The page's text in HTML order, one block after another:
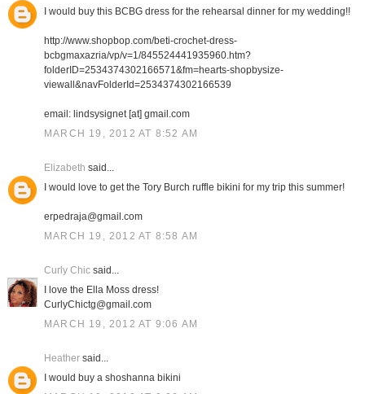
I would buy this BCBG dress for the rehearsal dinner for my wedding!!
http://www.shopbop.com/beti-crochet-dress-
bcbgmaxazria/vp/v=1/845524441935960.htm?
folderID=2534374302166571&fm=hearts-shopbysize-
viewall&navFolderId=2534374302166539
email: lindsysignet [at] gmail.com
MARCH 19, 2012 AT 8:52 AM
Elizabeth said...
I would love to get the Tory Burch ruffle bikini for my trip this summer!
erpedraja@gmail.com
MARCH 19, 2012 AT 8:58 AM
Curly Chicsaid...
I love the Ella Moss dress!
CurlyChictg@gmail.com
MARCH 19, 2012 AT 9:06 AM
Heathersaid...
I would buy a shoshanna bikini